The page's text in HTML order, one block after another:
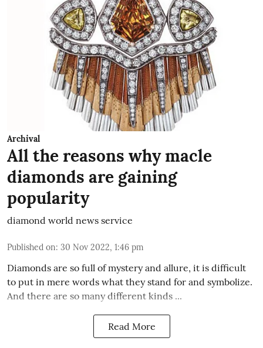
Archival
All the reasons why macle
diamonds are gaining
popularity
diamond world news service
Published on: 30 Nov 2022, 1:46 pm
Diamonds are so full of mystery and allure, it is difficult
to put in mere words what they stand for and symbolize.
And there are so many different kinds ...
Read More